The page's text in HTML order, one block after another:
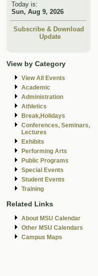
Today is:
Sun, Aug 9, 2026
Subscribe & Download
Update
View by Category
View All Events
Academic
Administration
Athletics
Break,Holidays
Conferences, Seminars,
Lectures
Exhibits
Performing Arts
Public Programs
Special Events
Student Events
Training
Related Links
About MSU Calendar
Other MSU Calendars
Campus Maps